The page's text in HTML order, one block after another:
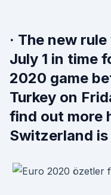
· The new
July 1 in time
2020 game
Turkey on
find out more
Switzerland